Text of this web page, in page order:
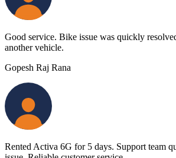
Good service. Bike issue was quickly
another vehicle.
Gopesh Raj Rana
Rented Activa 6G for 5 days. Support team